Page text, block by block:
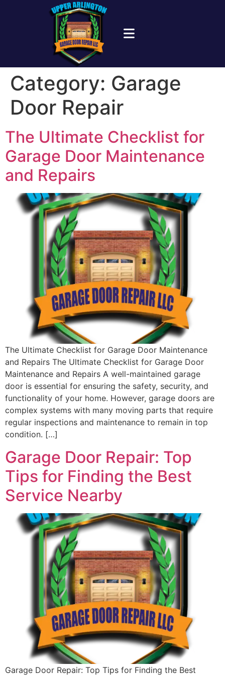
Category: Garage
Door Repair
The Ultimate Checklist for
Garage Door Maintenance
and Repairs
The Ultimate Checklist for Garage Door Maintenance
and Repairs The Ultimate Checklist for Garage Door
Maintenance and Repairs A well-maintained garage
door is essential for ensuring the safety, security, and
functionality of your home. However, garage doors are
complex systems with many moving parts that require
regular inspections and maintenance to remain in top
condition. […]
Garage Door Repair: Top
Tips for Finding the Best
Service Nearby
Garage Door Repair: Top Tips for Finding the Best